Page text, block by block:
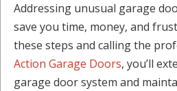
Addressing unusual garage
save you time, money, and
these steps and calling the
Action Garage Doors, you’ll
garage door system and